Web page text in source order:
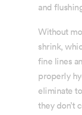
and
Without
shrink,
fine lines
properly
eliminate
they don’t